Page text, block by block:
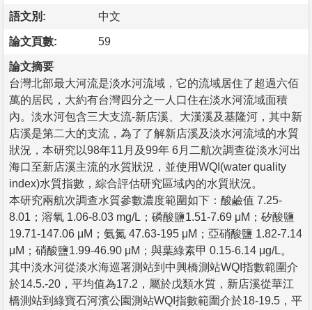
語文別: 中文
論文頁數: 59
論文摘要
台灣北部最大河流是淡水河流域，它的流域居住了超過六佰
萬的居民，大約有台灣四分之一人口住在淡水河流域面積
內。淡水河包含三大支流-新店溪、大漢溪及基隆河，其中新
店溪是第二大的支流，為了了解新店溪及淡水河流域的水質
狀況，本研究以98年11月及99年 6月二航次調查從淡水河出
海口至新店溪主流的水質狀況，並使用WQI(water quality
index)水質指數，綜合評估研究區域內的水質狀況。
本研究兩航次調查水質參數濃度範圍如下：酸鹼值 7.25-
8.01；溶氧 1.06-8.03 mg/L；磷酸鹽1.51-7.69 μM；矽酸鹽
19.71-147.06 μM；氨氮 47.63-195 μM；亞硝酸鹽 1.82-7.14
μM；硝酸鹽1.99-46.90 μM；與葉綠素甲 0.15-6.14 μg/L。
其中淡水河從淡水海巡署測站到中興橋測站WQI指數範圍介
於14.5.-20，平均值為17.2，屬於戊類水質，新店溪從華江
橋測站到綠寶石河濱公園測站WQI指數範圍介於18-19.5，平